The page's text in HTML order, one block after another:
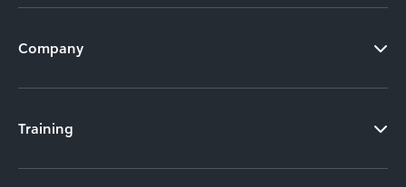
Company
Training